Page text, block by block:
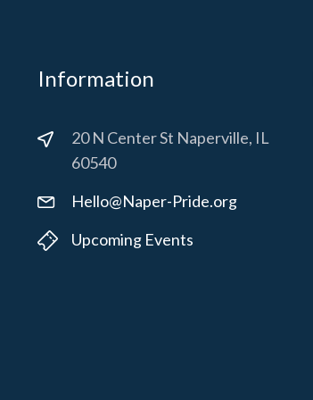
Information
20 N Center St Naperville, IL
60540
Hello@Naper-Pride.org
Upcoming Events